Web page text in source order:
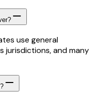
use general
jurisdictions, and many